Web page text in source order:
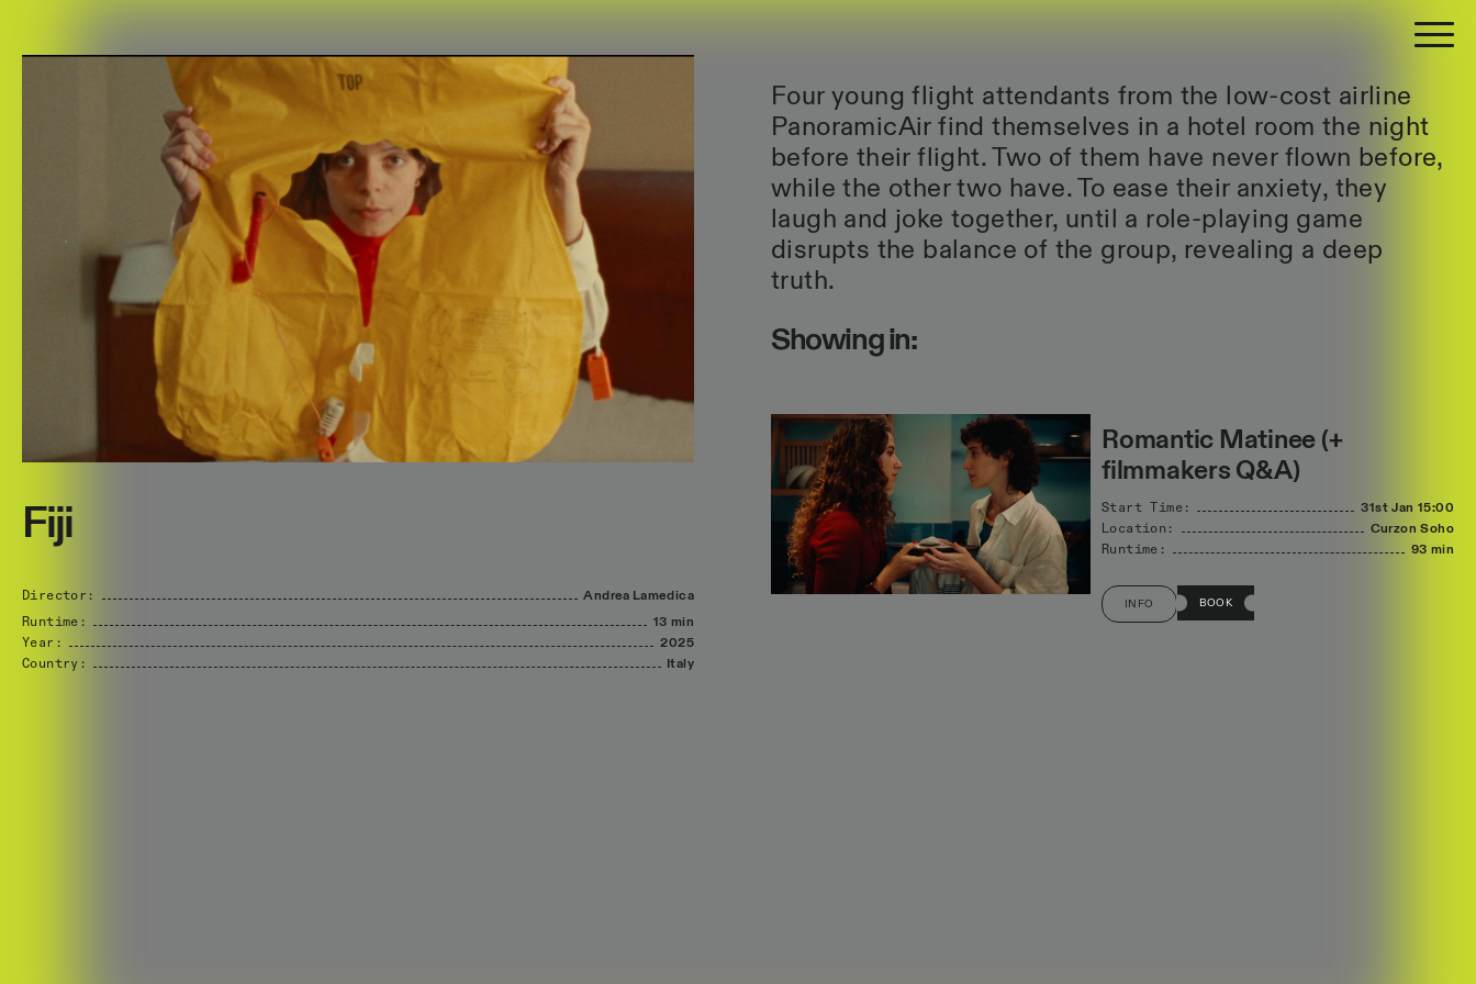
Fiji
Director: Andrea Lamedica
Runtime:
13 min
Year:
2025
Country:
Italy
Four young flight attendants from the low-cost airline
PanoramicAir find themselves in a hotel room the night
before their flight. Two of them have never flown before,
while the other two have. To ease their anxiety, they
laugh and joke together, until a role-playing game
disrupts the balance of the group, revealing a deep
truth.
Showing in:
Romantic Matinee (+
filmmakers Q&A)
Start Time: 31st Jan 15:00
Location:
Curzon Soho
Runtime:
93 min
INFO BOOK